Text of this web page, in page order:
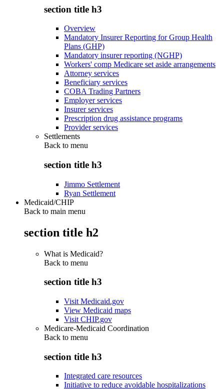
section title h3
Overview
Mandatory Insurer Reporting for Group Health
Plans (GHP)
Mandatory insurer reporting (NGHP)
Workers' comp Medicare set aside arrangements
Attorney services
Beneficiary services
COBA Trading Partners
Employer services
Insurer services
Prescription drug assistance programs
Provider services
Settlements
Back to menu
section title h3
Jimmo Settlement
Ryan Settlement
Medicaid/CHIP
Back to main menu
section title h2
What is Medicaid?
Back to menu
section title h3
Visit Medicaid.gov
View Medicaid maps
Visit CHIP.gov
Medicare-Medicaid Coordination
Back to menu
section title h3
Integrated care resources
Initiative to reduce avoidable hospitalizations